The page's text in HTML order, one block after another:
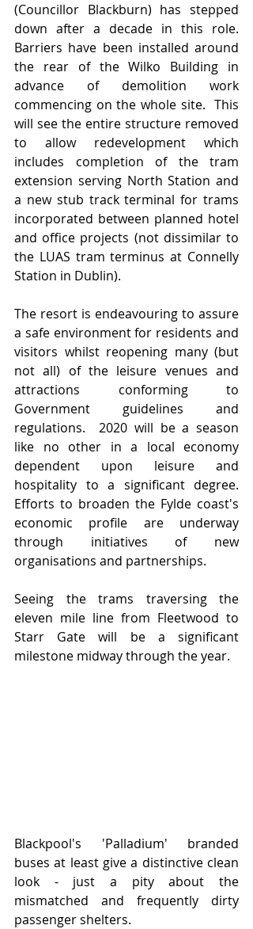
(Councillor Blackburn) has stepped
down after a decade in this role.
Barriers have been installed around
the rear of the Wilko Building in
advance of demolition work
commencing on the whole site.  This
will see the entire structure removed
to allow redevelopment which
includes completion of the tram
extension serving North Station and
a new stub track terminal for trams
incorporated between planned hotel
and office projects (not dissimilar to
the LUAS tram terminus at Connelly
Station in Dublin).
The resort is endeavouring to assure
a safe environment for residents and
visitors whilst reopening many (but
not all) of the leisure venues and
attractions conforming to
Government guidelines and
regulations.  2020 will be a season
like no other in a local economy
dependent upon leisure and
hospitality to a significant degree.
Efforts to broaden the Fylde coast's
economic profile are underway
through initiatives of new
organisations and partnerships.
Seeing the trams traversing the
eleven mile line from Fleetwood to
Starr Gate will be a significant
Blackpool's 'Palladium' branded
buses at least give a distinctive clean
look - just a pity about the
mismatched and frequently dirty
passenger shelters.